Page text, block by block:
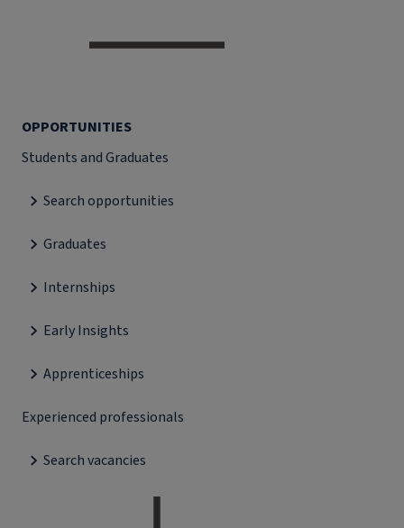
OPPORTUNITIES
Students and Graduates
Search opportunities
Graduates
Internships
Early Insights
Apprenticeships
Experienced professionals
Search vacancies